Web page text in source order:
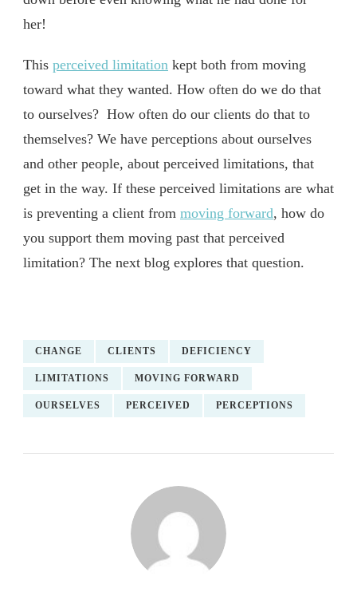
her!
This perceived limitation kept both from moving
toward what they wanted. How often do we do that
to ourselves? How often do our clients do that to
themselves? We have perceptions about ourselves
and other people, about perceived limitations, that
get in the way. If these perceived limitations are what
is preventing a client from moving forward, how do
you support them moving past that perceived
limitation? The next blog explores that question.
CHANGE CLIENTS DEFICIENCY
LIMITATIONS MOVING FORWARD
OURSELVES PERCEIVED PERCEPTIONS